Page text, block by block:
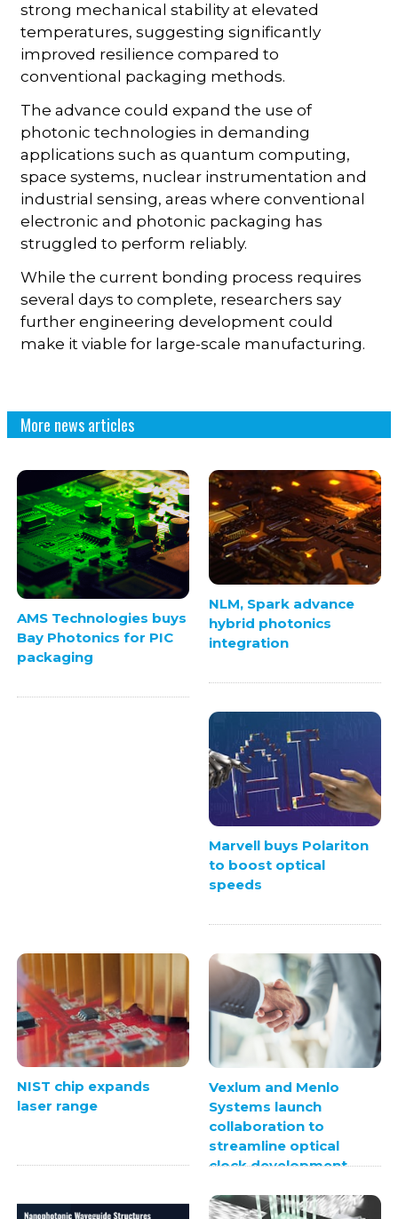
strong mechanical stability at elevated
temperatures, suggesting significantly
improved resilience compared to
conventional packaging methods.
The advance could expand the use of
photonic technologies in demanding
applications such as quantum computing,
space systems, nuclear instrumentation and
industrial sensing, areas where conventional
electronic and photonic packaging has
struggled to perform reliably.
While the current bonding process requires
several days to complete, researchers say
further engineering development could
make it viable for large-scale manufacturing.
More news articles
AMS Technologies buys
Bay Photonics for PIC
packaging
NLM, Spark advance
hybrid photonics
integration
Marvell buys Polariton
to boost optical
speeds
NIST chip expands
laser range
Vexlum and Menlo
Systems launch
collaboration to
streamline optical
clock development